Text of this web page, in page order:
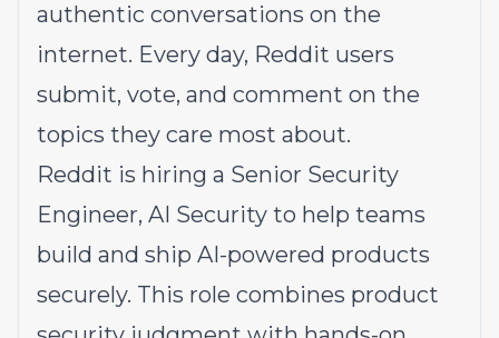
authentic conversations on the
internet. Every day, Reddit users
submit, vote, and comment on the
topics they care most about.
Reddit is hiring a Senior Security
Engineer, AI Security to help teams
build and ship AI-powered products
securely. This role combines product